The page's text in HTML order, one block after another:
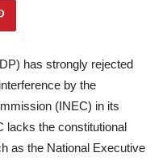
has strongly rejected
by the
(INEC) in its
lacks the constitutional
as the National Executive